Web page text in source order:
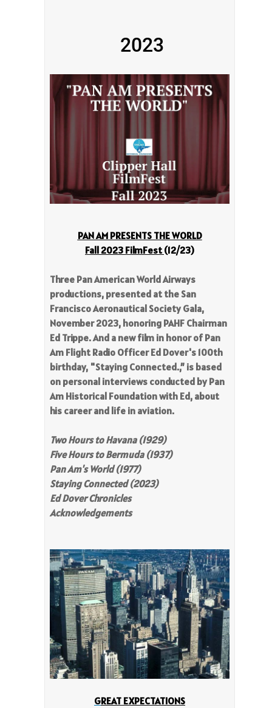
2023
PAN AM PRESENTS THE WORLD
Fall 2023 FilmFest (12/23)
Three Pan American World Airways
productions, presented at the San
Francisco Aeronautical Society Gala,
November 2023, honoring PAHF Chairman
Ed Trippe. And a new film in honor of Pan
Am Flight Radio Officer Ed Dover's 100th
birthday, "Staying Connected.,” is based
on personal interviews conducted by Pan
Am Historical Foundation with Ed, about
his career and life in aviation.
Two Hours to Havana (1929)
Five Hours to Bermuda (1937)
Pan Am's World (1977)
Staying Connected (2023)
Ed Dover Chronicles
Acknowledgements
GREAT EXPECTATIONS